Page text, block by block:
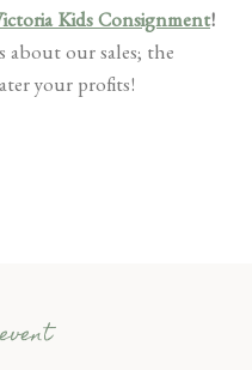
Kids Consignment!
about our sales; the
your profits!